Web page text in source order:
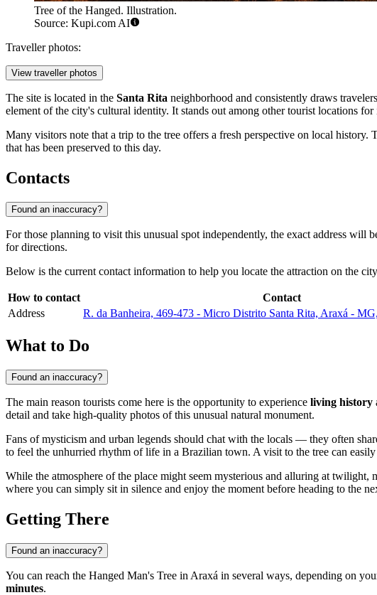
Tree of the Hanged. Illustration.
Source: Kupi.com AI
Traveller photos:
View traveller photos
The site is located in the Santa Rita neighborhood and consistently draws
element of the city's cultural identity. It stands out among other tourist locations for
Many visitors note that a trip to the tree offers a fresh perspective on local
that has been preserved to this day.
Contacts
Found an inaccuracy?
For those planning to visit this unusual spot independently, the exact address
for directions.
Below is the current contact information to help you locate the attraction on the
How to contact
Contact
Address
R. da Banheira, 469-473 - Micro Distrito Santa Rita, Araxá -
What to Do
Found an inaccuracy?
The main reason tourists come here is the opportunity to experience living history
detail and take high-quality photos of this unusual natural monument.
Fans of mysticism and urban legends should chat with the locals — they often
to feel the unhurried rhythm of life in a Brazilian town. A visit to the tree can
While the atmosphere of the place might seem mysterious and alluring at
where you can simply sit in silence and enjoy the moment before heading to the
Getting There
Found an inaccuracy?
You can reach the Hanged Man's Tree in Araxá in several ways, depending on
minutes.